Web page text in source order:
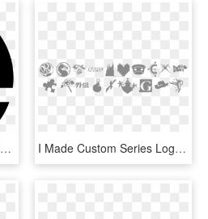
Super Smash Bros Ultimate Logo, HD Png Download I Made Custom Series Logos - Super Smash Bros Ultimate Scorpion, HD Png Download